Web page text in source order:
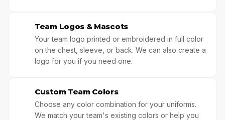
Team Logos & Mascots
Your team logo printed or embroidered in full color
on the chest, sleeve, or back. We can also create a
logo for you if you need one.
Custom Team Colors
Choose any color combination for your uniforms.
We match your team's existing colors or help you